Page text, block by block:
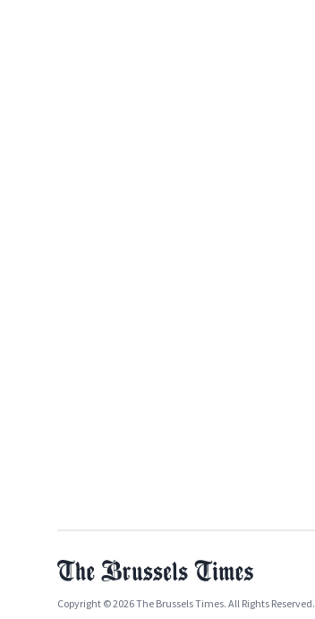
Copyright © 2026 The Brussels Times. All Rights Reserved.